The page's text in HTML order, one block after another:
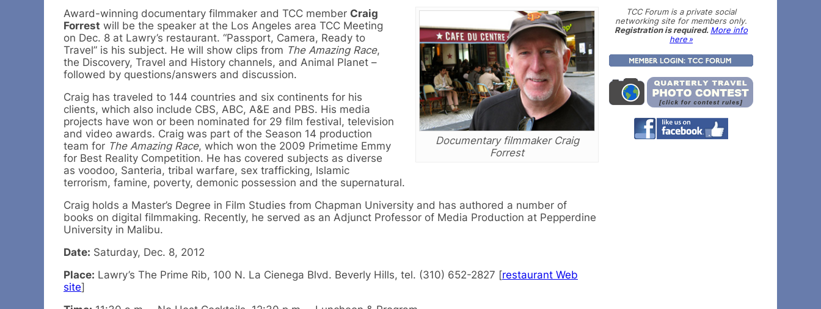
Documentary filmmaker Craig
Forrest
Award-winning documentary filmmaker and TCC member Craig
Forrest will be the speaker at the Los Angeles area TCC Meeting
on Dec. 8 at Lawry’s restaurant. “Passport, Camera, Ready to
Travel” is his subject. He will show clips from The Amazing Race,
the Discovery, Travel and History channels, and Animal Planet –
followed by questions/answers and discussion.
Craig has traveled to 144 countries and six continents for his
clients, which also include CBS, ABC, A&E and PBS. His media
projects have won or been nominated for 29 film festival, television
and video awards. Craig was part of the Season 14 production
team for The Amazing Race, which won the 2009 Primetime Emmy
for Best Reality Competition. He has covered subjects as diverse
as voodoo, Santeria, tribal warfare, sex trafficking, Islamic
terrorism, famine, poverty, demonic possession and the supernatural.
Craig holds a Master’s Degree in Film Studies from Chapman University and has authored a number of
books on digital filmmaking. Recently, he served as an Adjunct Professor of Media Production at Pepperdine
University in Malibu.
Date: Saturday, Dec. 8, 2012
Place: Lawry’s The Prime Rib, 100 N. La Cienega Blvd. Beverly Hills, tel. (310) 652-2827 [restaurant Web
site]
TCC Forum is a private social
networking site for members only.
Registration is required. More info
here »